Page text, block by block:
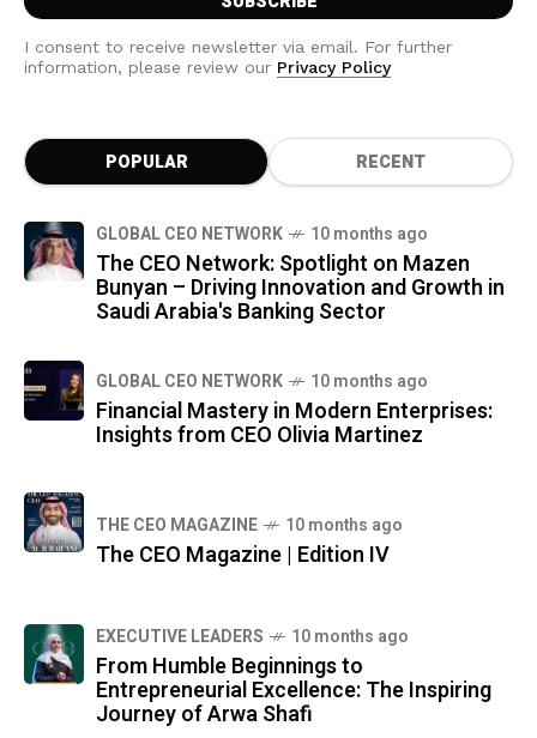
I consent to receive newsletter via email. For further
information, please review our Privacy Policy
POPULAR RECENT
GLOBAL CEO NETWORK 10 months ago
The CEO Network: Spotlight on Mazen
Bunyan – Driving Innovation and Growth in
Saudi Arabia's Banking Sector
GLOBAL CEO NETWORK 10 months ago
Financial Mastery in Modern Enterprises:
Insights from CEO Olivia Martinez
THE CEO MAGAZINE 10 months ago
The CEO Magazine | Edition IV
⁠EXECUTIVE LEADERS 10 months ago
From Humble Beginnings to
Entrepreneurial Excellence: The Inspiring
Journey of Arwa Shafi